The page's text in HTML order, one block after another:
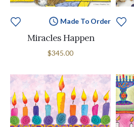
Made To Order
Miracles Happen
$345.00